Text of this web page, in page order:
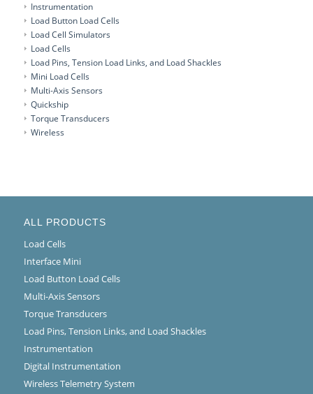
Instrumentation
Load Button Load Cells
Load Cell Simulators
Load Cells
Load Pins, Tension Load Links, and Load Shackles
Mini Load Cells
Multi-Axis Sensors
Quickship
Torque Transducers
Wireless
ALL PRODUCTS
Load Cells
Interface Mini
Load Button Load Cells
Multi-Axis Sensors
Torque Transducers
Load Pins, Tension Links, and Load Shackles
Instrumentation
Digital Instrumentation
Wireless Telemetry System